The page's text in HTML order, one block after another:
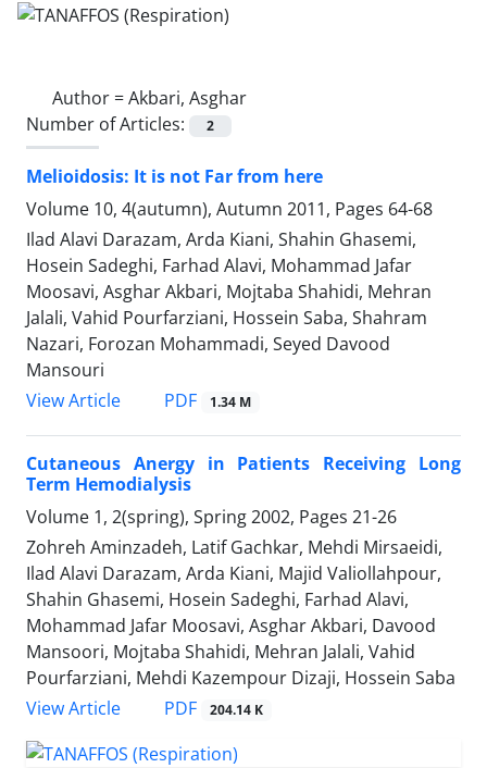
Author =Akbari, Asghar
Number of Articles:
2
Melioidosis: It is not Far from here
Volume 10, 4(autumn), Autumn 2011, Pages 64-68
Ilad Alavi Darazam, Arda Kiani, Shahin Ghasemi,
Hosein Sadeghi, Farhad Alavi, Mohammad Jafar
Moosavi, Asghar Akbari, Mojtaba Shahidi, Mehran
Jalali, Vahid Pourfarziani, Hossein Saba, Shahram
Nazari, Forozan Mohammadi, Seyed Davood
Mansouri
View Article
PDF 1.34 M
Cutaneous Anergy in Patients Receiving Long
Term Hemodialysis
Volume 1, 2(spring), Spring 2002, Pages 21-26
Zohreh Aminzadeh, Latif Gachkar, Mehdi Mirsaeidi,
Ilad Alavi Darazam, Arda Kiani, Majid Valiollahpour,
Shahin Ghasemi, Hosein Sadeghi, Farhad Alavi,
Mohammad Jafar Moosavi, Asghar Akbari, Davood
Mansoori, Mojtaba Shahidi, Mehran Jalali, Vahid
Pourfarziani, Mehdi Kazempour Dizaji, Hossein Saba
View Article
PDF 204.14 K